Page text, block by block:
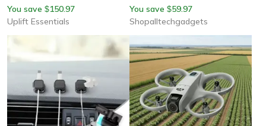
You save $150.97
Uplift Essentials
You save $59.97
Shopalltechgadgets